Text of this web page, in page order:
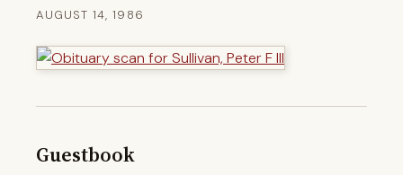
AUGUST 14, 1986
Guestbook